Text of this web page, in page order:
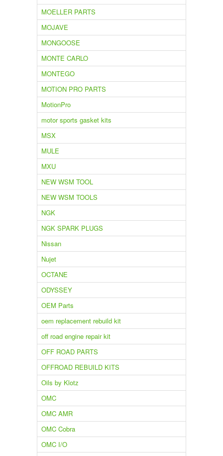
MOELLER PARTS
MOJAVE
MONGOOSE
MONTE CARLO
MONTEGO
MOTION PRO PARTS
MotionPro
motor sports gasket kits
MSX
MULE
MXU
NEW WSM TOOL
NEW WSM TOOLS
NGK
NGK SPARK PLUGS
Nissan
Nujet
OCTANE
ODYSSEY
OEM Parts
oem replacement rebuild kit
off road engine repair kit
OFF ROAD PARTS
OFFROAD REBUILD KITS
Oils by Klotz
OMC
OMC AMR
OMC Cobra
OMC I/O